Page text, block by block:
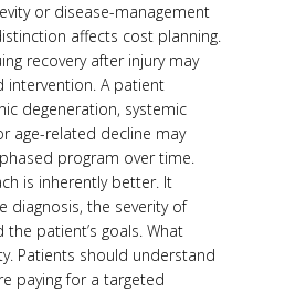
or disease-management
affects cost planning.
recovery after injury may
intervention. A patient
degeneration, systemic
age-related decline may
program over time.
is inherently better. It
diagnosis, the severity of
patient’s goals. What
Patients should understand
paying for a targeted